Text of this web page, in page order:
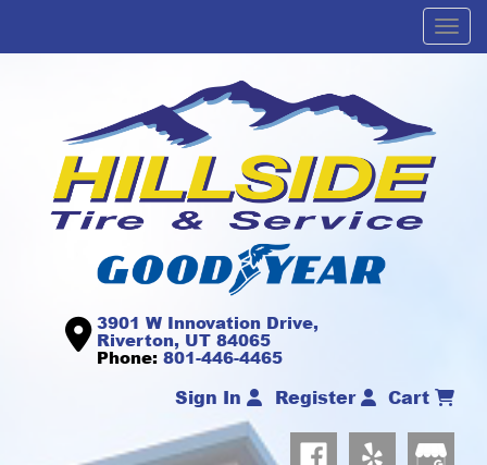
3901 W Innovation Drive,
Riverton, UT 84065
Phone: 801-446-4465
Sign In Register Cart